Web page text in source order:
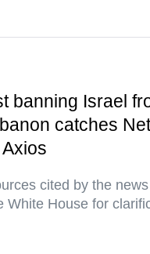
banning Israel
catches
cited by the
White House for